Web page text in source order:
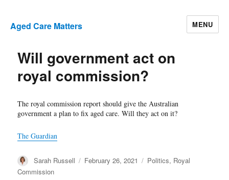
Aged Care Matters MENU
Will government act on
royal commission?
The royal commission report should give the Australian
government a plan to fix aged care. Will they act on it?
The Guardian
Author
Sarah Russell
Posted
February 26, 2021 Categories
Politics, Royal
Commission